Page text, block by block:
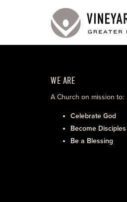
WE ARE
A Church on mission to:
Celebrate God
Become Disciples
Be a Blessing